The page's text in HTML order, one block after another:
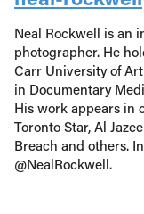
Neal Rockwell is an
photographer. He
Carr University of
in Documentary
His work appears in
Toronto Star, Al
Breach and others.
@NealRockwell.